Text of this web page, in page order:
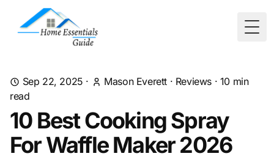
Sep 22, 2025 · Mason Everett · Reviews · 10 min
read
10 Best Cooking Spray
For Waffle Maker 2026